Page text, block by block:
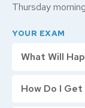
Thursday
YOUR EXAM
What Will
How Do I